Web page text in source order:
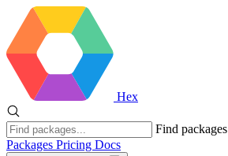
Hex
Find packages
Packages Pricing Docs